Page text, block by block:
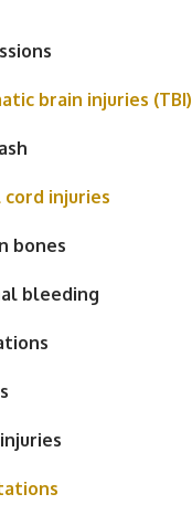
brain injuries (TBI)
cord injuries
bones
bleeding